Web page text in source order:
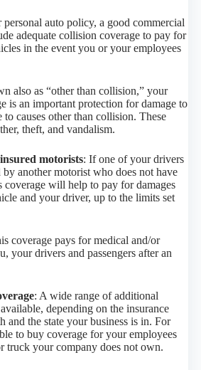
auto policy, a good commercial
adequate collision coverage to pay for
in the event you or your employees
also as “other than collision,” your
is an important protection for damage to
causes other than collision. These
theft, and vandalism.
motorists: If one of your drivers
by another motorist who does not have
coverage will help to pay for damages
and your driver, up to the limits set
coverage pays for medical and/or
your drivers and passengers after an
: A wide range of additional
depending on the insurance
the state your business is in. For
to buy coverage for your employees
truck your company does not own.